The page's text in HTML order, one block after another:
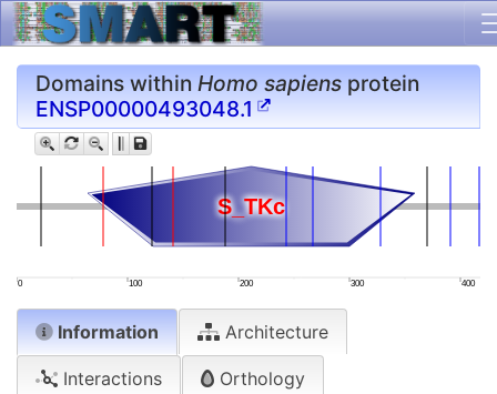
Domains within Homo sapiens protein
ENSP00000493048.1
S_TKc
S_TKc
0 100 200 300 400
Information Architecture
Interactions Orthology